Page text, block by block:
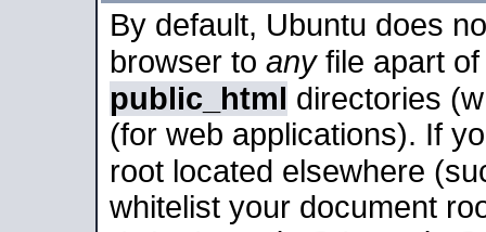
By default, Ubuntu does
browser to anyfile apart
public_html directories
(for web applications). If
root located elsewhere
whitelist your document